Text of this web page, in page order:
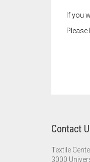
If you
Please
Contact
Textile
3000